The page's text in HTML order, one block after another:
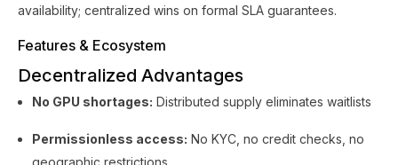
availability; centralized wins on formal SLA guarantees.
Features & Ecosystem
Decentralized Advantages
No GPU shortages: Distributed supply eliminates waitlists
Permissionless access: No KYC, no credit checks, no
geographic restrictions